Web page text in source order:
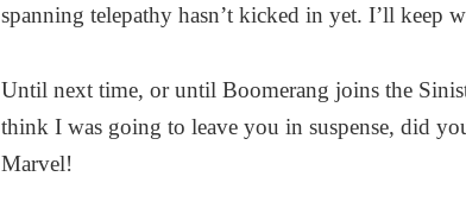
spanning telepathy hasn’t kicked in yet. I’ll keep
Until next time, or until Boomerang joins the
think I was going to leave you in suspense, did
Marvel!